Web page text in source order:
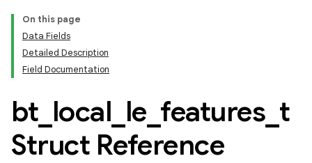
On this page
Data Fields
Detailed Description
Field Documentation
bt local le features t
Struct Reference